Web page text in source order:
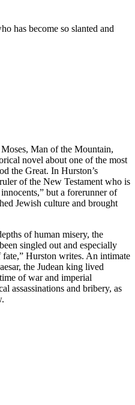
has become so slanted and
Man of the Mountain,
novel about one of the most
the Great. In Hurston’s
of the New Testament who is
but a forerunner of
Jewish culture and brought
of human misery, the
singled out and especially
Hurston writes. An intimate
the Judean king lived
of war and imperial
assassinations and bribery, as